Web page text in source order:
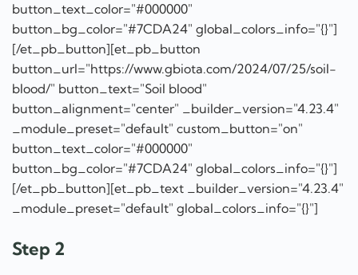
button_text_color="#000000"
button_bg_color="#7CDA24" global_colors_info="{}"]
[/et_pb_button][et_pb_button
button_url="https://www.gbiota.com/2024/07/25/soil-
blood/" button_text="Soil blood"
button_alignment="center" _builder_version="4.23.4"
_module_preset="default" custom_button="on"
button_text_color="#000000"
button_bg_color="#7CDA24" global_colors_info="{}"]
[/et_pb_button][et_pb_text _builder_version="4.23.4"
_module_preset="default" global_colors_info="{}"]
Step 2